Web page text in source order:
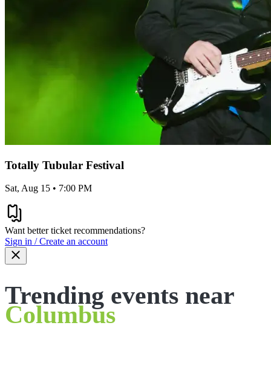
Totally Tubular Festival
Sat, Aug 15 • 7:00 PM
Want better ticket recommendations?
Sign in / Create an account
Trending events near
Columbus